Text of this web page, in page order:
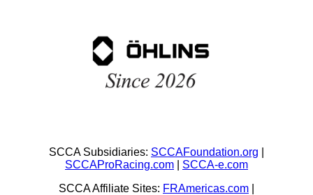
SCCA Subsidiaries: SCCAFoundation.org
SCCAProRacing.com
SCCA-e.com
SCCA Affiliate Sites: FRAmericas.com